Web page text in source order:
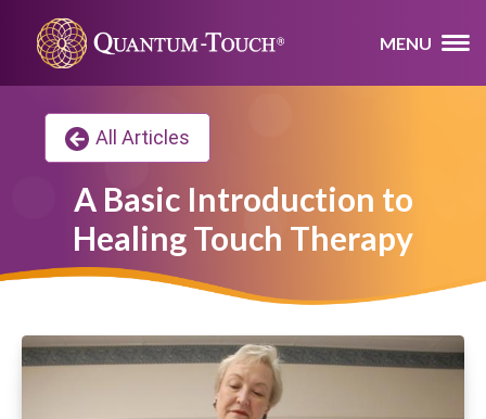
MENU
All Articles
A Basic Introduction to
Healing Touch Therapy